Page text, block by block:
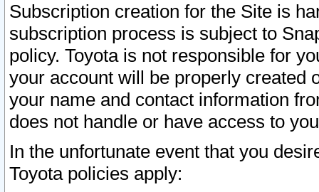
Subscription creation for the Site is
subscription process is subject to
policy. Toyota is not responsible for
your account will be properly created
your name and contact information
does not handle or have access to
In the unfortunate event that you
Toyota policies apply: